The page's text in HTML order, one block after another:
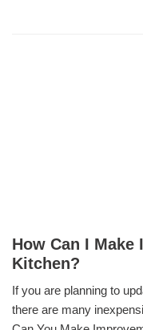
How Can I Make
Kitchen?
If you are planning to
there are many